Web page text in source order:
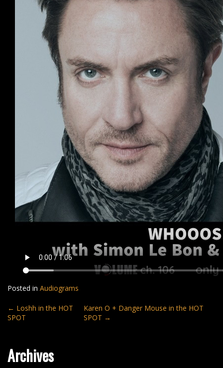
Posted in Audiograms
Post
navigation
← Loshh in the HOT
SPOT
Karen O + Danger Mouse in the HOT
SPOT →
Archives